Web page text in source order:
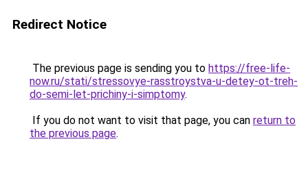
Redirect Notice
The previous page is sending you to https://free-life-
now.ru/stati/stressovye-rasstroystva-u-detey-ot-treh-
do-semi-let-prichiny-i-simptomy.
If you do not want to visit that page, you can return to
the previous page.